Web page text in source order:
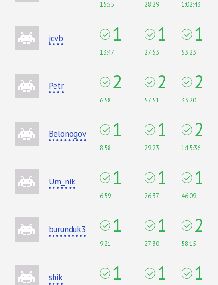
15:55 28:29 1:02:43
jcvb 1
13:47
1
27:53
1
53:23
Petr 2
6:58
2
57:51
2
33:20
Belonogov 1
8:58
1
29:23
2
1:15:36
Um_nik 1
6:59
1
26:37
1
46:09
burunduk3 1
9:21
1
27:30
2
58:15
shik 1 1 1